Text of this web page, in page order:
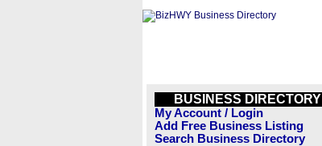
BUSINESS DIRECTORY
My Account / Login
Add Free Business Listing
Search Business Directory